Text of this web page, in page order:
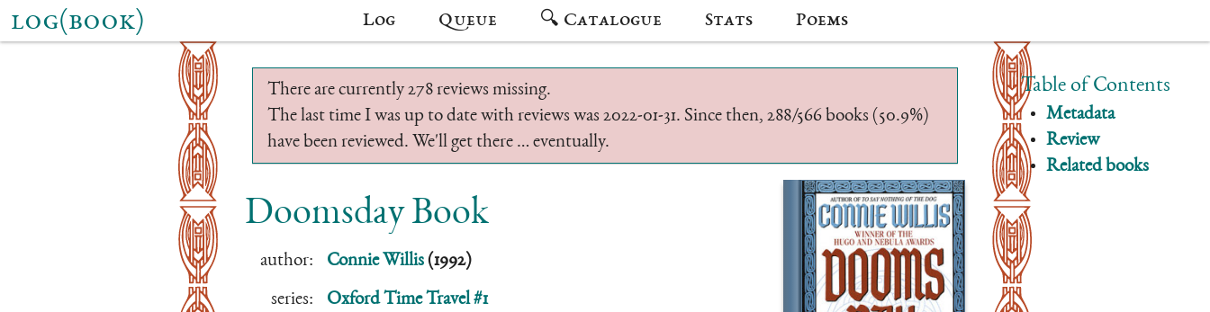
log(book) Log Queue 🔍 Catalogue Stats Poems
There are currently 278 reviews missing.
The last time I was up to date with reviews was 2022-01-31. Since then, 288/566 books (50.9%)
have been reviewed. We'll get there … eventually.
Doomsday Book
author: Connie Willis(1992)
series: Oxford Time Travel #1
Table of Contents
Metadata
Review
Related books